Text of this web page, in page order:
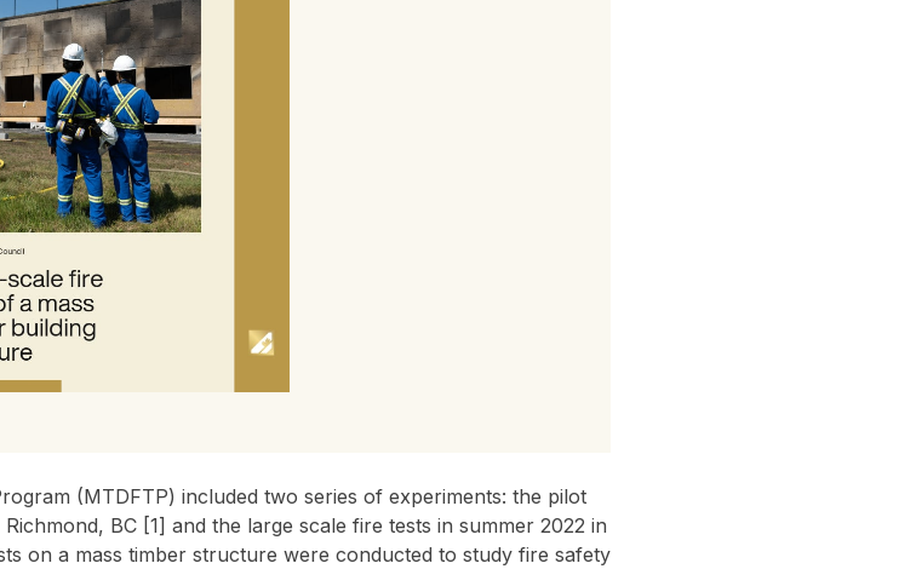
(MTDFTP) included two series of experiments: the pilot
BC [1] and the large scale fire tests in summer 2022 in
on a mass timber structure were conducted to study fire safety